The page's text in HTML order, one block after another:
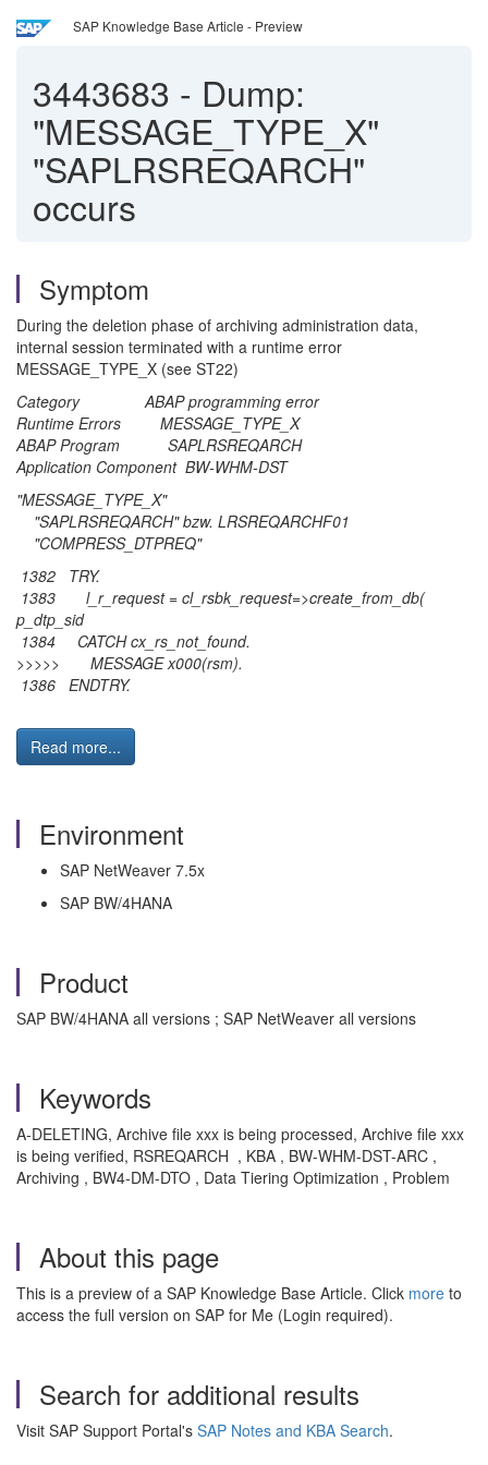
SAP Knowledge Base Article - Preview
3443683 - Dump:
"MESSAGE_TYPE_X"
"SAPLRSREQARCH"
occurs
Symptom
During the deletion phase of archiving administration data,
internal session terminated with a runtime error
MESSAGE_TYPE_X (see ST22)
Category ABAP programming error
Runtime Errors MESSAGE_TYPE_X
ABAP Program SAPLRSREQARCH
Application Component BW-WHM-DST
"MESSAGE_TYPE_X"
"SAPLRSREQARCH" bzw. LRSREQARCHF01
"COMPRESS_DTPREQ"
1382 TRY.
1383 l_r_request = cl_rsbk_request=>create_from_db(
p_dtp_sid
1384 CATCH cx_rs_not_found.
>>>>> MESSAGE x000(rsm).
1386 ENDTRY.
Read more...
Environment
SAP NetWeaver 7.5x
SAP BW/4HANA
Product
SAP BW/4HANA all versions ; SAP NetWeaver all versions
Keywords
A-DELETING, Archive file xxx is being processed, Archive file xxx
is being verified, RSREQARCH , KBA , BW-WHM-DST-ARC ,
Archiving , BW4-DM-DTO , Data Tiering Optimization , Problem
About this page
This is a preview of a SAP Knowledge Base Article. Click more to
access the full version on SAP for Me (Login required).
Search for additional results
Visit SAP Support Portal's SAP Notes and KBA Search.